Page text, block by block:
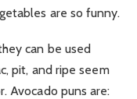
are so funny.
can be used
pit, and ripe seem
Avocado puns are: